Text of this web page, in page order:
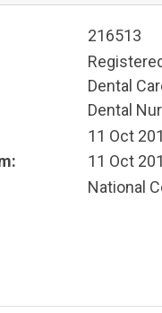
216513
Dental
Dental
11 Oct
11 Oct
National